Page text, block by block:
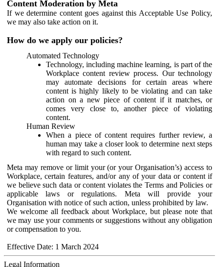
Content Moderation by Meta
If we determine content goes against this Acceptable Use Policy,
we may also take action on it.
How do we apply our policies?
Automated Technology
Technology, including machine learning, is part of the
Workplace content review process. Our technology
may automate decisions for certain areas where
content is highly likely to be violating and can take
action on a new piece of content if it matches, or
comes very close to, another piece of violating
content.
Human Review
When a piece of content requires further review, a
human may take a closer look to determine next steps
with regard to such content.
Meta may remove or limit your (or your Organisation’s) access to
Workplace, certain features, and/or any of your data or content if
we believe such data or content violates the Terms and Policies or
applicable laws or regulations. Meta will provide your
Organisation with notice of such action, unless prohibited by law.
We welcome all feedback about Workplace, but please note that
we may use your comments or suggestions without any obligation
or compensation to you.
Effective Date: 1 March 2024
Legal Information